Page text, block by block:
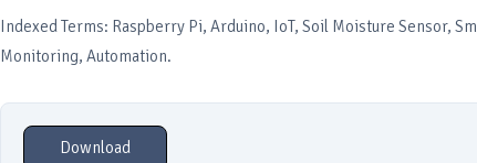
Indexed Terms: Raspberry Pi, Arduino, IoT, Soil Moisture Sensor,
Monitoring, Automation.
Download